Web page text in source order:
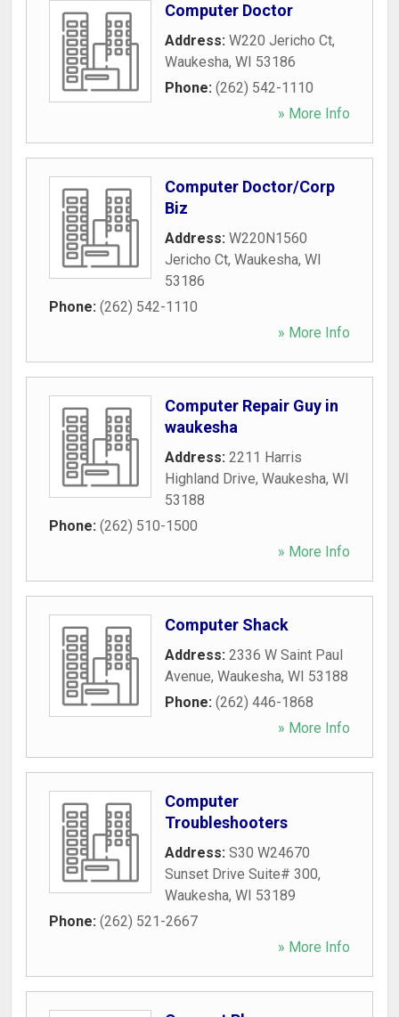
Computer Doctor
Address: W220 Jericho Ct,
Waukesha, WI 53186
Phone: (262) 542-1110
» More Info
Computer Doctor/Corp
Biz
Address: W220N1560
Jericho Ct, Waukesha, WI
53186
Phone: (262) 542-1110
» More Info
Computer Repair Guy in
waukesha
Address: 2211 Harris
Highland Drive, Waukesha, WI
53188
Phone: (262) 510-1500
» More Info
Computer Shack
Address: 2336 W Saint Paul
Avenue, Waukesha, WI 53188
Phone: (262) 446-1868
» More Info
Computer
Troubleshooters
Address: S30 W24670
Sunset Drive Suite# 300,
Waukesha, WI 53189
Phone: (262) 521-2667
» More Info